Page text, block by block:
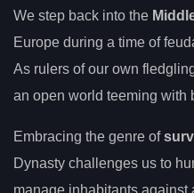
We step back into the
Europe during a time of
As rulers of our own
an open world teeming with
Embracing the genre of
Dynasty challenges us to